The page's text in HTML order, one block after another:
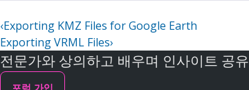
‹Exporting KMZ Files for Google Earth
Exporting VRML Files›
전문가와 상의하고 배우며 인사이트 공유